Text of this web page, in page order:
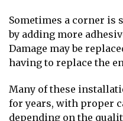
Sometimes a corner
by adding more
Damage may be
having to replace the
Many of these
for years, with proper
depending on the